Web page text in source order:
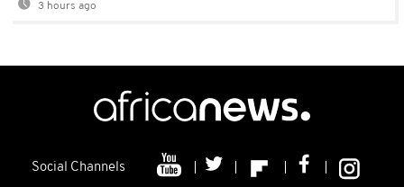
3 hours ago
Social Channels